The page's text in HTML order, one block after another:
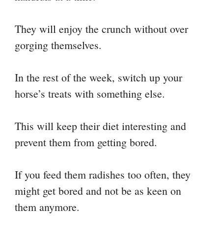
They will enjoy the crunch without over
gorging themselves.
In the rest of the week, switch up your
horse’s treats with something else.
This will keep their diet interesting and
prevent them from getting bored.
If you feed them radishes too often, they
might get bored and not be as keen on
them anymore.